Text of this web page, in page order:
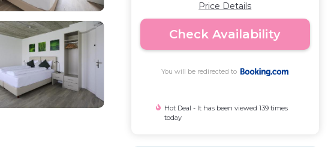
Price Details
Check Availability
You will be redirected to
Hot Deal - It has been viewed 139 times
today